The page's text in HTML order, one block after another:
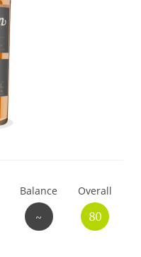
Balance
~
Overall
80